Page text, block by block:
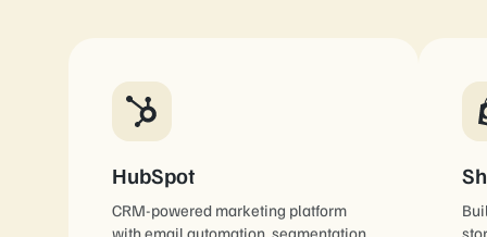
HubSpot
CRM-powered marketing platform
with email automation, segmentation,